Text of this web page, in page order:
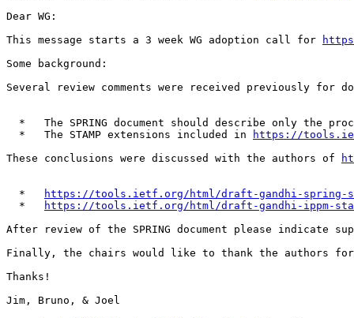
Dear WG:
This message starts a 3 week WG adoption call for
Some background:
Several review comments were received previously for
*   The SPRING document should describe only the
  *   The STAMP extensions included in
https://
These conclusions were discussed with the authors of
  *
https://tools.ietf.org/html/draft-gandhi-spring-
  *
https://tools.ietf.org/html/draft-gandhi-ippm-
After review of the SPRING document please
Finally, the chairs would like to thank the authors
Thanks!